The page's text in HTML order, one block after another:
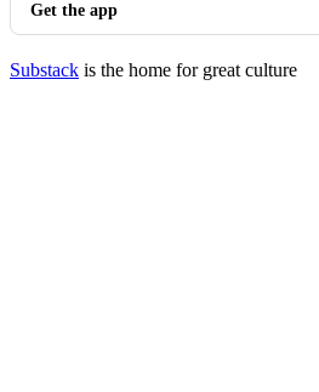
Get the app
Substack is the home for great culture